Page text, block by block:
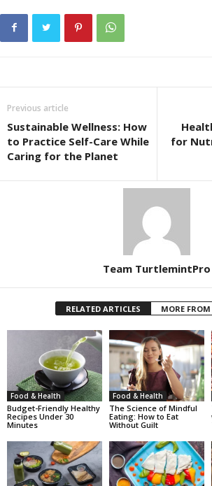
Previous article
Sustainable Wellness: How
to Practice Self-Care While
Caring for the Planet
for
Team TurtlemintPro
RELATED ARTICLES MORE
Food & Health
Budget-Friendly Healthy
Recipes Under 30
Minutes
Food & Health
The Science of Mindful
Eating: How to Eat
Without Guilt